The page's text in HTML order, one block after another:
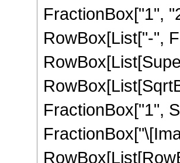
FractionBox["1",
RowBox[List["-",
FractionBox["1",